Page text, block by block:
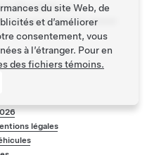
affordable car
emission electric power
de pied de
légales
du site Web, de
et d’améliorer
consentement, vous
à l’étranger. Pour en
des fichiers témoins.